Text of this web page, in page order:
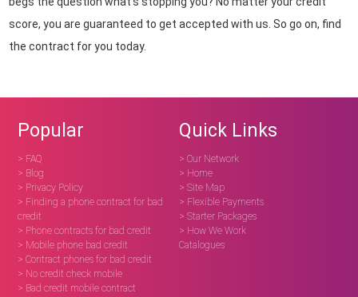
score, you are guaranteed to get accepted with us. So go on, find
the contract for you today.
Popular
> FAQ
> Blog
> Privacy Policy
> Finding a phone contract for bad
credit
> Phone contracts for bad credit
> Mobile phone bad credit
> Contract phones for bad credit
> No credit check mobile
> Bad credit mobile contract
Quick Links
> Our Network
> Home
> Site Map
> Flexible Payments
> Starter Packages
> How We Work
Catalogues